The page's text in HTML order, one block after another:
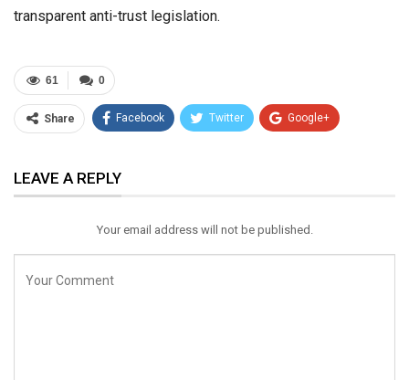
transparent anti-trust legislation.
0
61
Share Facebook Twitter Google+
Email
LEAVE A REPLY
Your email address will not be published.